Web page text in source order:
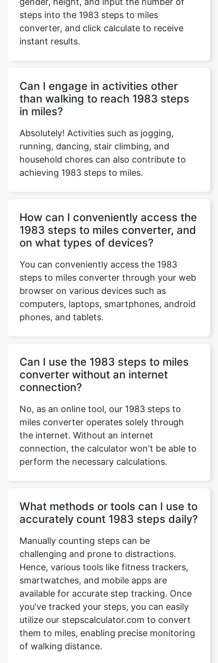
steps into the 1983 steps to miles
converter, and click calculate to receive
instant results.
Can I engage in activities other
than walking to reach 1983 steps
in miles?
Absolutely! Activities such as jogging,
running, dancing, stair climbing, and
household chores can also contribute to
achieving 1983 steps to miles.
How can I conveniently access the
1983 steps to miles converter, and
on what types of devices?
You can conveniently access the 1983
steps to miles converter through your web
browser on various devices such as
computers, laptops, smartphones, android
phones, and tablets.
Can I use the 1983 steps to miles
converter without an internet
connection?
No, as an online tool, our 1983 steps to
miles converter operates solely through
the internet. Without an internet
connection, the calculator won't be able to
perform the necessary calculations.
What methods or tools can I use to
accurately count 1983 steps daily?
Manually counting steps can be
challenging and prone to distractions.
Hence, various tools like fitness trackers,
smartwatches, and mobile apps are
available for accurate step tracking. Once
you've tracked your steps, you can easily
utilize our stepscalculator.com to convert
them to miles, enabling precise monitoring
of walking distance.